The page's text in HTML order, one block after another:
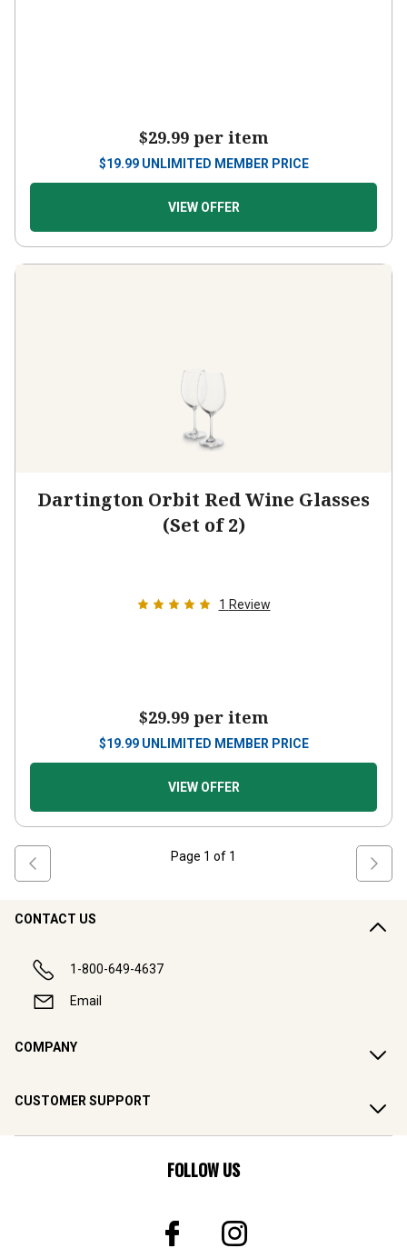
$29.99per item
$19.99 UNLIMITED MEMBER PRICE
VIEW OFFER
Dartington Orbit Red Wine Glasses
(Set of 2)
1 Review
$29.99per item
$19.99 UNLIMITED MEMBER PRICE
VIEW OFFER
Page 1 of 1
CONTACT US
1-800-649-4637
Email
COMPANY
CUSTOMER SUPPORT
FOLLOW US